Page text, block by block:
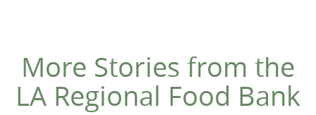
More Stories from the
LA Regional Food Bank